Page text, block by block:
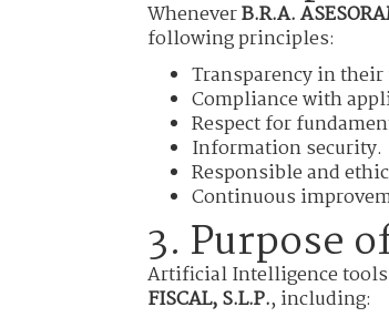
WheneverB.R.A.
following principles:
Transparency in
Compliance with
Respect for
Information security.
Responsible and
Continuous
3. Purpose
Artificial Intelligence tools
FISCAL, S.L.P., including: